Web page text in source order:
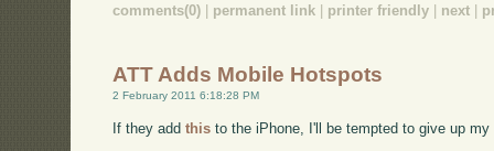
comments(0) permanent link printer friendly next
ATT Adds Mobile Hotspots
2 February 2011 6:18:28 PM
If they addthis to the iPhone, I'll be tempted to give up